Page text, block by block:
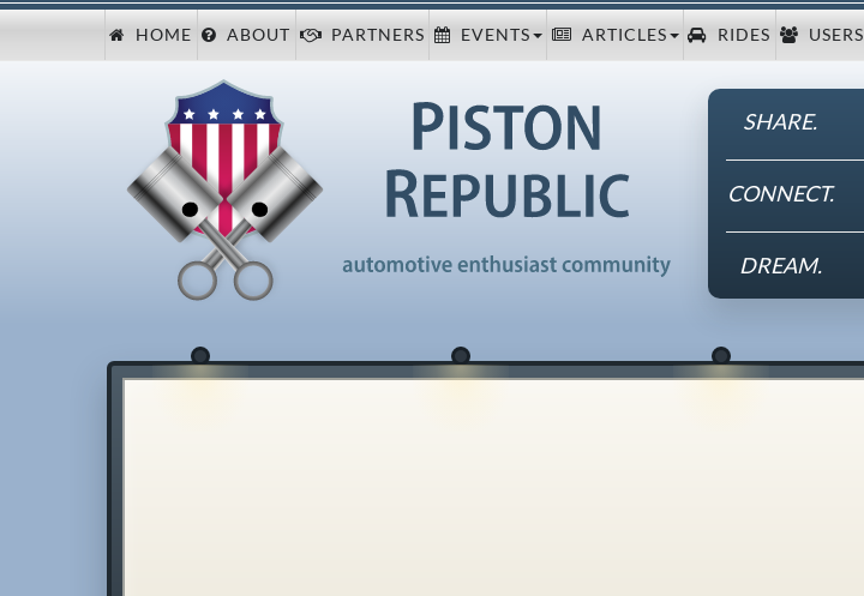
HOME ABOUT PARTNERS EVENTS ARTICLES RIDES USERS
SHARE.
CONNECT.
DREAM.